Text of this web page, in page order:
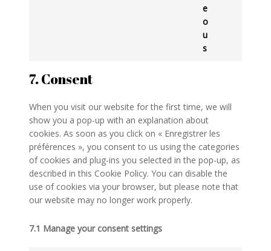
e
o
u
s
7. Consent
When you visit our website for the first time, we will
show you a pop-up with an explanation about
cookies. As soon as you click on « Enregistrer les
préférences », you consent to us using the categories
of cookies and plug-ins you selected in the pop-up, as
described in this Cookie Policy. You can disable the
use of cookies via your browser, but please note that
our website may no longer work properly.
7.1 Manage your consent settings